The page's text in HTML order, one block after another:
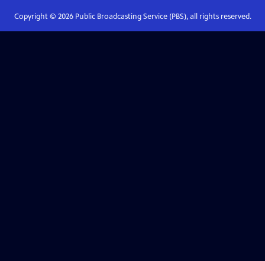
Copyright © 2026Public Broadcasting Service (PBS), all rights reserved.